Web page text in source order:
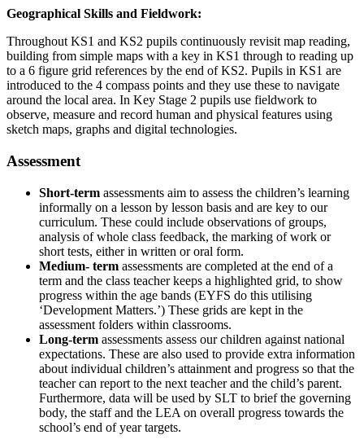
Geographical Skills and Fieldwork:
Throughout KS1 and KS2 pupils continuously revisit map reading,
building from simple maps with a key in KS1 through to reading up
to a 6 figure grid references by the end of KS2. Pupils in KS1 are
introduced to the 4 compass points and they use these to navigate
around the local area. In Key Stage 2 pupils use fieldwork to
observe, measure and record human and physical features using
sketch maps, graphs and digital technologies.
Assessment
Short-term assessments aim to assess the children’s learning
informally on a lesson by lesson basis and are key to our
curriculum. These could include observations of groups,
analysis of whole class feedback, the marking of work or
short tests, either in written or oral form.
Medium- term assessments are completed at the end of a
term and the class teacher keeps a highlighted grid, to show
progress within the age bands (EYFS do this utilising
‘Development Matters.’) These grids are kept in the
assessment folders within classrooms.
Long-term assessments assess our children against national
expectations. These are also used to provide extra information
about individual children’s attainment and progress so that the
teacher can report to the next teacher and the child’s parent.
Furthermore, data will be used by SLT to brief the governing
body, the staff and the LEA on overall progress towards the
school’s end of year targets.